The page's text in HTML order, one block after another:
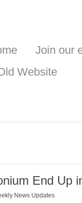
Join our
Website
End Up
News Updates